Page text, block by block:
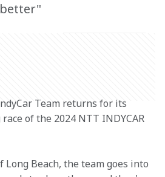
Team returns for its
of the 2024 NTT INDYCAR
Long Beach, the team goes into